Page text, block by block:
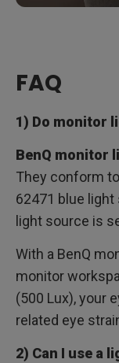
FAQ
1) Do monitor
BenQ monitor
They conform to
62471 blue light
light source is
With a BenQ
monitor
(500 Lux), your
related eye
2) Can I use a